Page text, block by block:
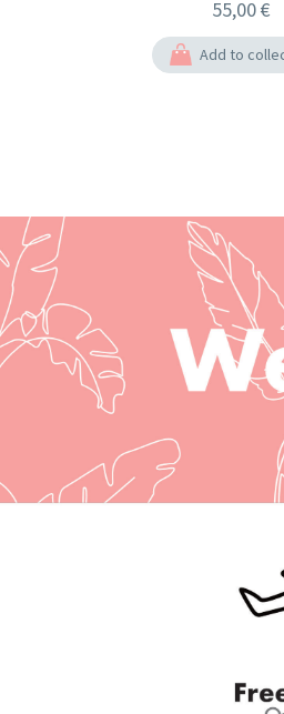
55,00€
Add to